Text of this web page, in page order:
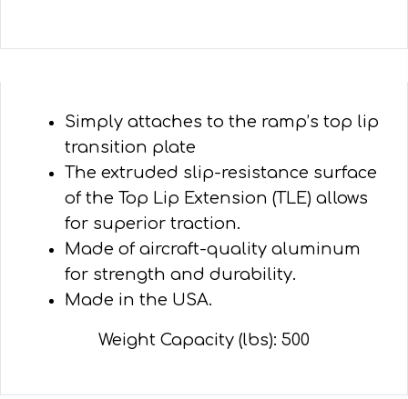
Simply attaches to the ramp’s top lip
transition plate
The extruded slip-resistance surface
of the Top Lip Extension (TLE) allows
for superior traction.
Made of aircraft-quality aluminum
for strength and durability.
Made in the USA.
Weight Capacity (lbs): 500